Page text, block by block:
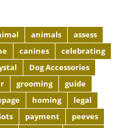
animals
assess
canines
celebrating
Dog Accessories
grooming
guide
homing
legal
payment
peeves